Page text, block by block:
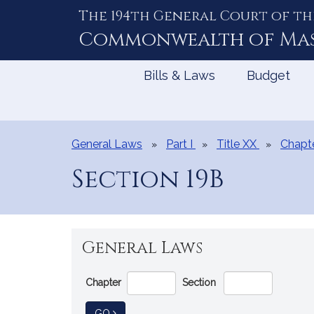
The 194th General Court of
Commonwealth of
Bills & Laws Budget
General Laws Part I Title XX
Section 19B
General Laws
Go
Directly
to
Chapter Section